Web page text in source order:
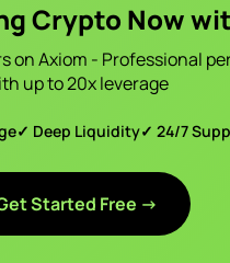
Crypto Now
on Axiom - Professional
up to 20x leverage
✓ Deep Liquidity✓ 24/7
Started Free →